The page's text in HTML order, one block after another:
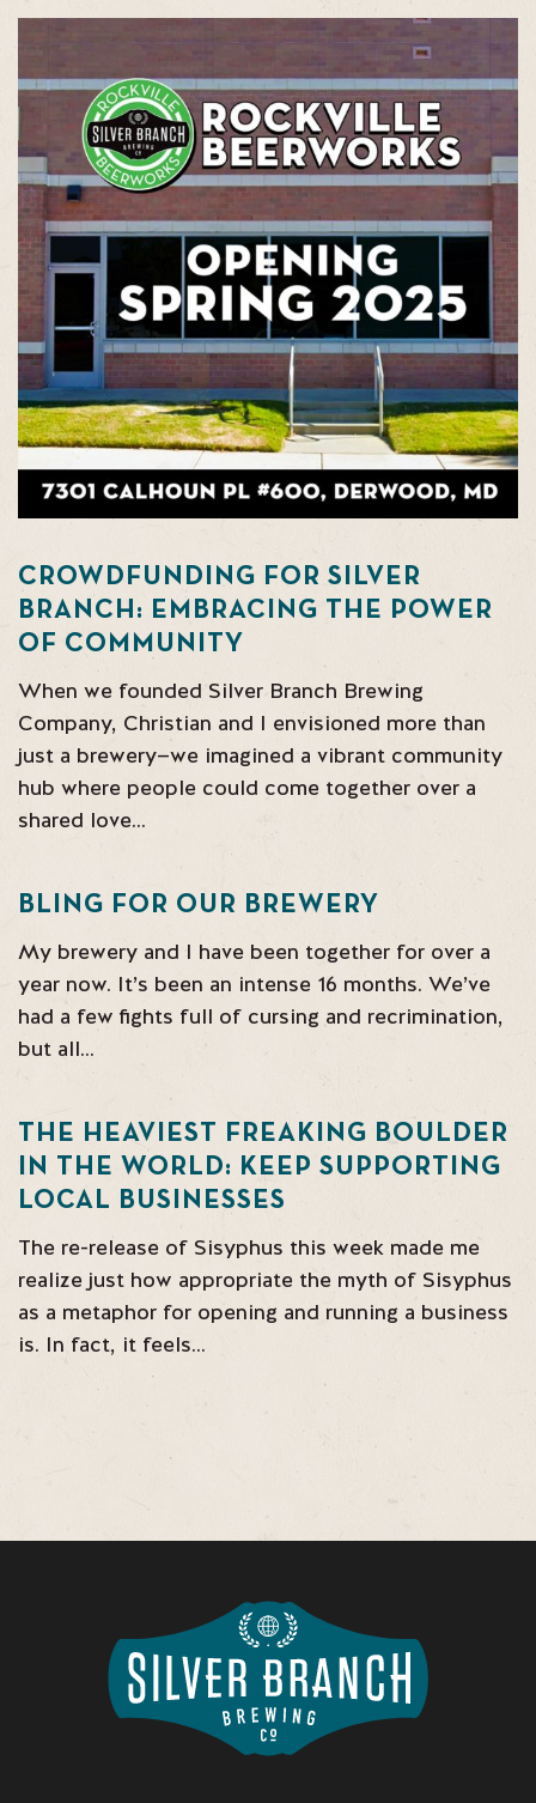
CROWDFUNDING FOR SILVER
BRANCH: EMBRACING THE POWER
OF COMMUNITY
When we founded Silver Branch Brewing
Company, Christian and I envisioned more than
just a brewery—we imagined a vibrant community
hub where people could come together over a
shared love…
BLING FOR OUR BREWERY
My brewery and I have been together for over a
year now. It’s been an intense 16 months. We’ve
had a few fights full of cursing and recrimination,
but all…
THE HEAVIEST FREAKING BOULDER
IN THE WORLD: KEEP SUPPORTING
LOCAL BUSINESSES
The re-release of Sisyphus this week made me
realize just how appropriate the myth of Sisyphus
as a metaphor for opening and running a business
is. In fact, it feels…